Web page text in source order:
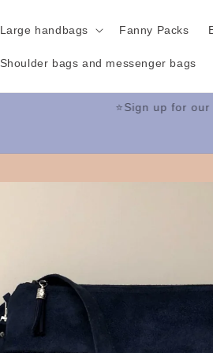
Large handbags Fanny Packs
Shoulder bags and messenger bags
⭐Sign up for